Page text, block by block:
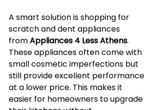
A smart solution is shopping for
scratch and dent appliances
from Appliances 4 Less Athens.
These appliances often come with
small cosmetic imperfections but
still provide excellent performance
at a lower price. This makes it
easier for homeowners to upgrade